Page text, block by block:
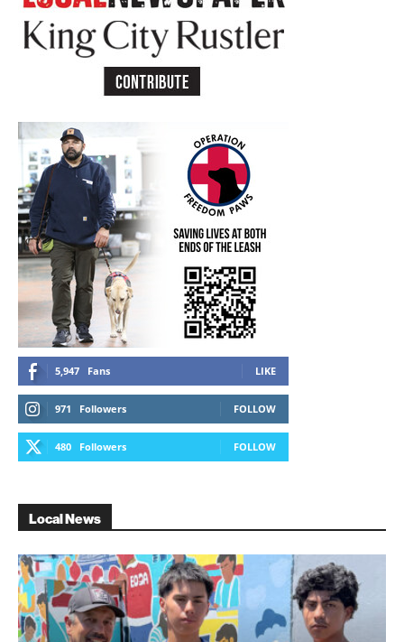
5,947 Fans LIKE
971 Followers FOLLOW
480 Followers FOLLOW
Local News